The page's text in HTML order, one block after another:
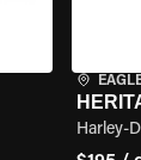
Harley-